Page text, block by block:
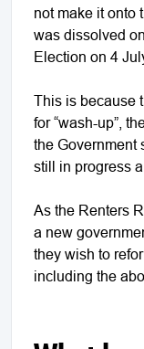
not make it onto
was dissolved
Election on 4
This is because
for “wash-up”,
the Government
still in progress
As the Renters
a new
they wish to
including the